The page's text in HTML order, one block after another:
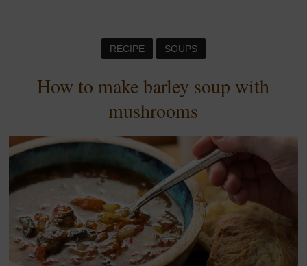
RECIPE SOUPS
How to make barley soup with
mushrooms